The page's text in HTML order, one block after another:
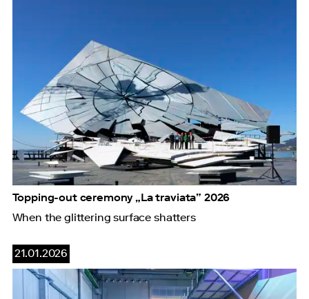
Topping-out ceremony „La traviata” 2026
When the glittering surface shatters
21.01.2026